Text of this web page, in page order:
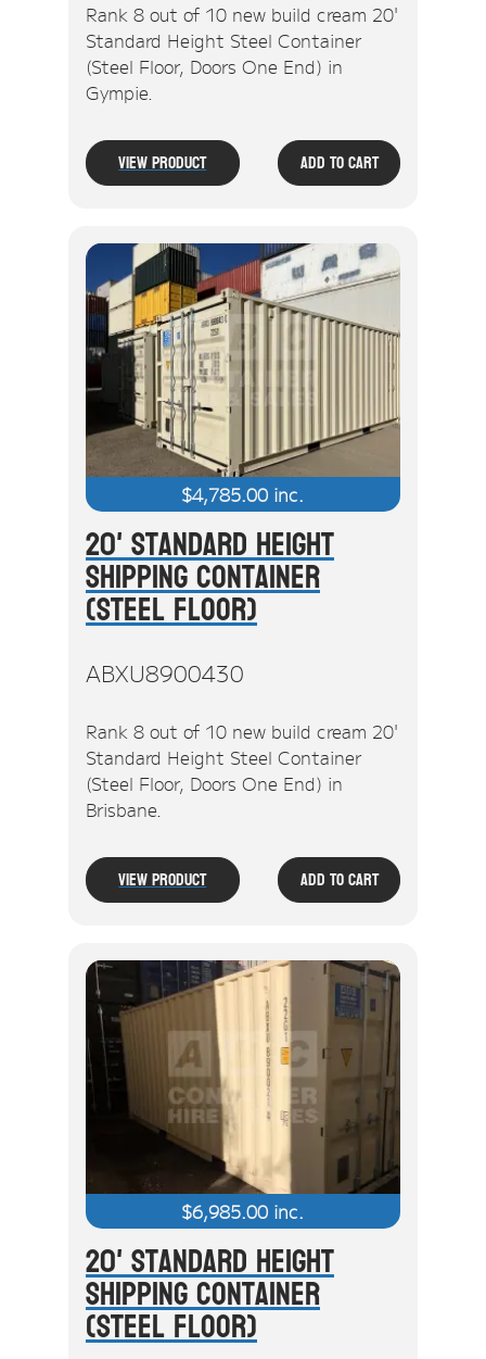
Rank 8 out of 10 new build cream 20'
Standard Height Steel Container
(Steel Floor, Doors One End) in
Gympie.
View Product Add To Cart
$4,785.00 inc.
20' Standard Height
Shipping Container
(Steel Floor)
ABXU8900430
Rank 8 out of 10 new build cream 20'
Standard Height Steel Container
(Steel Floor, Doors One End) in
Brisbane.
View Product Add To Cart
$6,985.00 inc.
20' Standard Height
Shipping Container
(Steel Floor)